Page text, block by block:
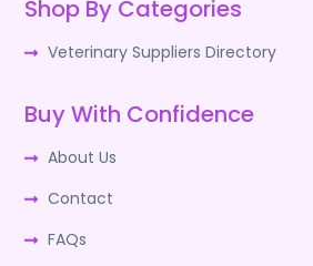
Shop By Categories
Veterinary Suppliers Directory
Buy With Confidence
About Us
Contact
FAQs